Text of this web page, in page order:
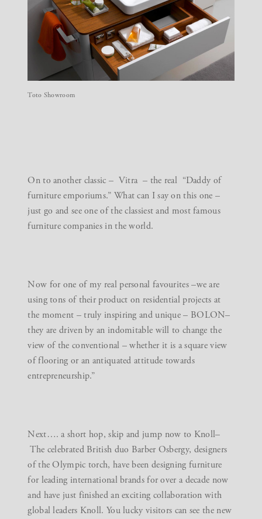
Toto Showroom
On to another classic – Vitra– the real “Daddy of
furniture emporiums.” What can I say on this one –
just go and see one of the classiest and most famous
furniture companies in the world.
Now for one of my real personal favourites –we are
using tons of their product on residential projects at
the moment – truly inspiring and unique – BOLON–
they are driven by an indomitable will to change the
view of the conventional – whether it is a square view
of flooring or an antiquated attitude towards
entrepreneurship.”
Next…. a short hop, skip and jump now to Knoll–
The celebrated British duo Barber Osbergy, designers
of the Olympic torch, have been designing furniture
for leading international brands for over a decade now
and have just finished an exciting collaboration with
global leaders Knoll. You lucky visitors can see the new